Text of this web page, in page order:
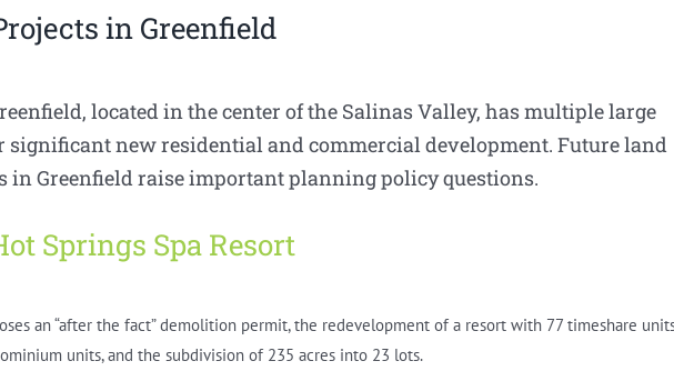
in Greenfield
located in the center of the Salinas Valley, has multiple large
significant new residential and commercial development. Future land
in Greenfield raise important planning policy questions.
Springs Spa Resort
an “after the fact” demolition permit, the redevelopment of a resort with 77 timeshare
units, and the subdivision of 235 acres into 23 lots.